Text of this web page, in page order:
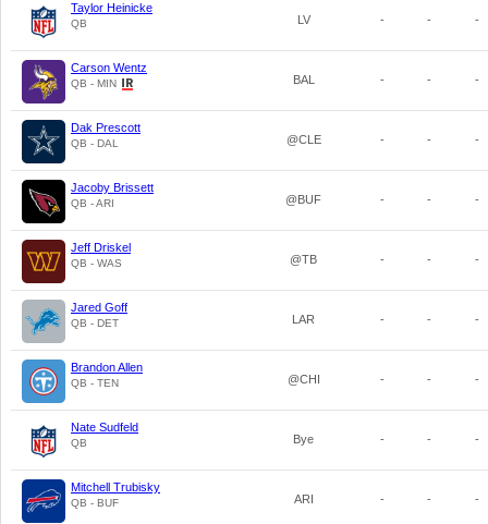
Taylor Heinicke
QB LV - - -
Carson Wentz
QB - MIN BAL - - -
Dak Prescott
QB - DAL @CLE - - -
Jacoby Brissett
QB - ARI @BUF - - -
Jeff Driskel
QB - WAS @TB - - -
Jared Goff
QB - DET LAR - - -
Brandon Allen
QB - TEN @CHI - - -
Nate Sudfeld
QB Bye - - -
Mitchell Trubisky
QB - BUF ARI - - -